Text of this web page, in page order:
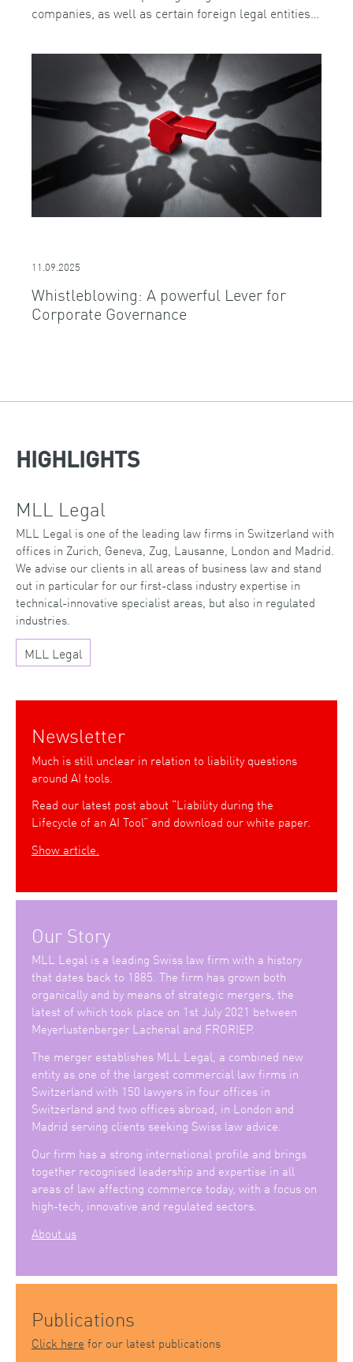
companies, as well as certain foreign legal entities…
11.09.2025
Whistleblowing: A powerful Lever for
Corporate Governance
HIGHLIGHTS
MLL Legal
MLL Legal is one of the leading law firms in Switzerland with
offices in Zurich, Geneva, Zug, Lausanne, London and Madrid.
We advise our clients in all areas of business law and stand
out in particular for our first-class industry expertise in
technical-innovative specialist areas, but also in regulated
industries.
MLL Legal
Newsletter
Much is still unclear in relation to liability questions
around AI tools.
Read our latest post about “Liability during the
Lifecycle of an AI Tool” and download our white paper.
Show article.
Our Story
MLL Legal is a leading Swiss law firm with a history
that dates back to 1885. The firm has grown both
organically and by means of strategic mergers, the
latest of which took place on 1st July 2021 between
Meyerlustenberger Lachenal and FRORIEP.
The merger establishes MLL Legal, a combined new
entity as one of the largest commercial law firms in
Switzerland with 150 lawyers in four offices in
Switzerland and two offices abroad, in London and
Madrid serving clients seeking Swiss law advice.
Our firm has a strong international profile and brings
together recognised leadership and expertise in all
areas of law affecting commerce today, with a focus on
high-tech, innovative and regulated sectors.
About us
Publications
Click here for our latest publications